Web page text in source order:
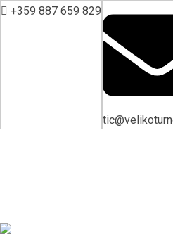
+359 887 659 829